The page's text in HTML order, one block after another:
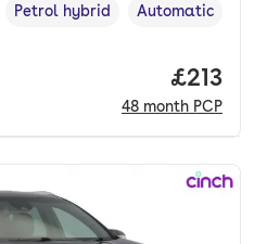
Fuel type,
Petrol hybrid
Transmission
Automatic
Price
£213
48 month PCP